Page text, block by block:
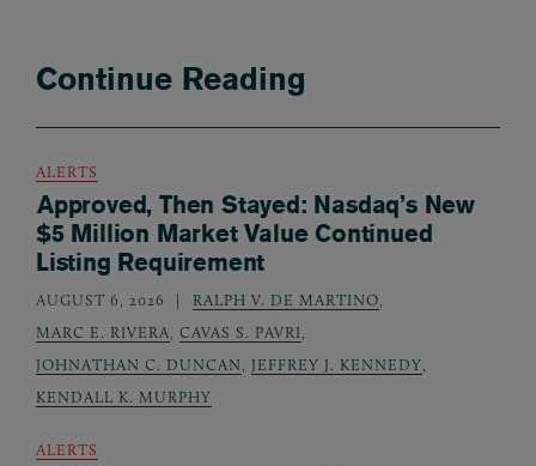
Continue Reading
ALERTS
Approved, Then Stayed: Nasdaq’s New
$5 Million Market Value Continued
Listing Requirement
AUGUST 6, 2026 RALPH V. DE MARTINO,
MARC E. RIVERA, CAVAS S. PAVRI,
JOHNATHAN C. DUNCAN, JEFFREY J. KENNEDY,
KENDALL K. MURPHY
ALERTS